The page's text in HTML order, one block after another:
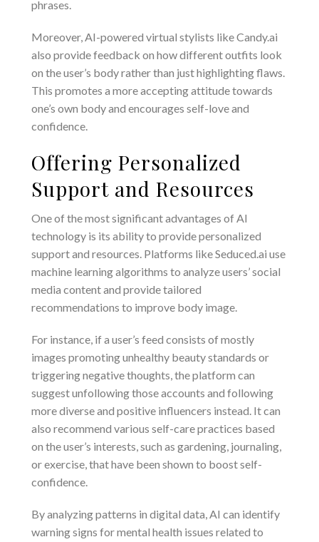
phrases.
Moreover, AI-powered virtual stylists like Candy.ai
also provide feedback on how different outfits look
on the user’s body rather than just highlighting flaws.
This promotes a more accepting attitude towards
one’s own body and encourages self-love and
confidence.
Offering Personalized
Support and Resources
One of the most significant advantages of AI
technology is its ability to provide personalized
support and resources. Platforms like Seduced.ai use
machine learning algorithms to analyze users’ social
media content and provide tailored
recommendations to improve body image.
For instance, if a user’s feed consists of mostly
images promoting unhealthy beauty standards or
triggering negative thoughts, the platform can
suggest unfollowing those accounts and following
more diverse and positive influencers instead. It can
also recommend various self-care practices based
on the user’s interests, such as gardening, journaling,
or exercise, that have been shown to boost self-
confidence.
By analyzing patterns in digital data, AI can identify
warning signs for mental health issues related to